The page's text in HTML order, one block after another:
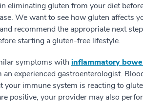
eliminating gluten from your diet
We want to see how gluten affects
recommend the appropriate next
starting a gluten-free lifestyle.
symptoms with inflammatory
experienced gastroenterologist.
your immune system is reacting to
positive, your provider may also